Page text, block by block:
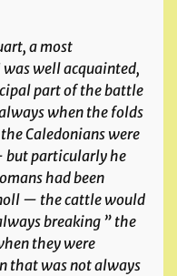
a most
well acquainted,
part of the battle
when the folds
Caledonians were
but particularly he
had been
— the cattle would
breaking ” the
they were
that was not always